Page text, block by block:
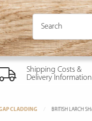
Shipping Costs &
Delivery Information
CLADDING BRITISH LARCH